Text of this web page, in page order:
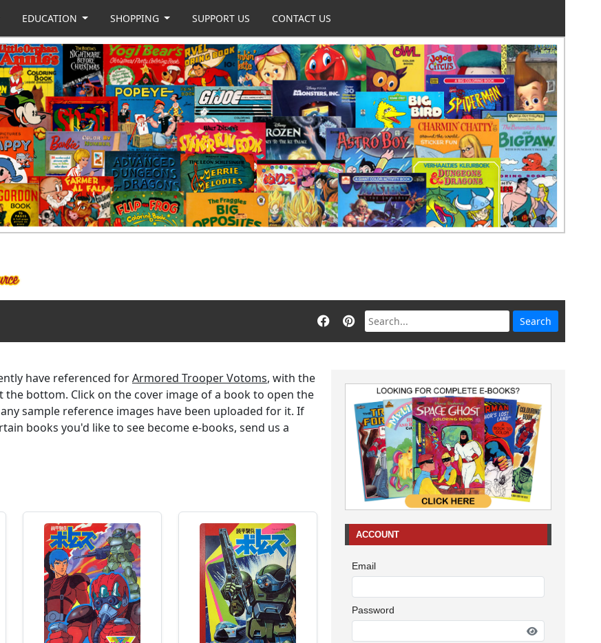
EDUCATION SHOPPING SUPPORT US CONTACT US
have referenced forArmored Trooper Votoms, with the
bottom. Click on the cover image of a book to open the
sample reference images have been uploaded for it. If
books you'd like to see become e-books, send us a
ACCOUNT
Email
Password